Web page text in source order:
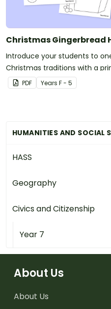
HUMANITIES AND SOCIAL
HASS
Geography
Civics and Citizenship
Year 7
Christmas Gingerbread
Introduce your students to
Christmas traditions with a
craft template.
PDF Years F - 5
About Us
About Us